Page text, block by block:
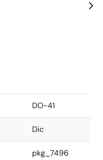
DO-41
Dic
pkg_7496